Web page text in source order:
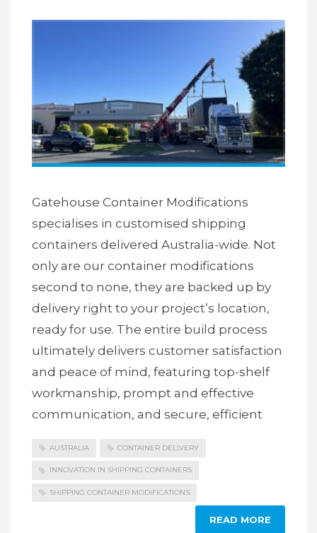
Gatehouse Container Modifications
specialises in customised shipping
containers delivered Australia-wide. Not
only are our container modifications
second to none, they are backed up by
delivery right to your project’s location,
ready for use. The entire build process
ultimately delivers customer satisfaction
and peace of mind, featuring top-shelf
workmanship, prompt and effective
communication, and secure, efficient
AUSTRALIA CONTAINER DELIVERY
INNOVATION IN SHIPPING CONTAINERS
SHIPPING CONTAINER MODIFICATIONS
READ MORE